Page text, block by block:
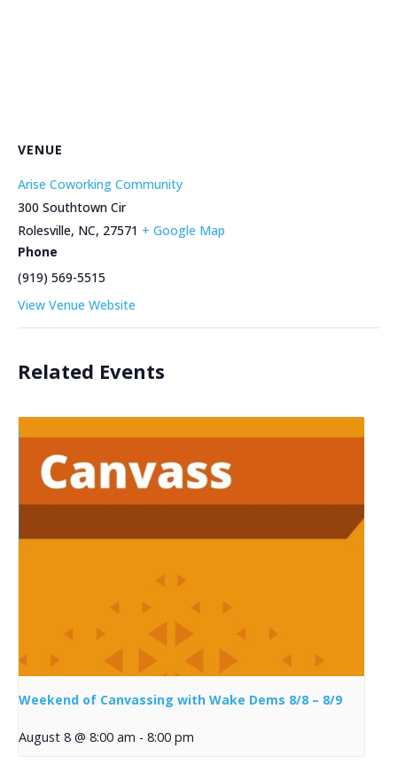
VENUE
Arise Coworking Community
300 Southtown Cir
Rolesville, NC, 27571 + Google Map
Phone
(919) 569-5515
View Venue Website
Related Events
Weekend of Canvassing with Wake Dems 8/8 – 8/9
August 8 @ 8:00 am - 8:00 pm